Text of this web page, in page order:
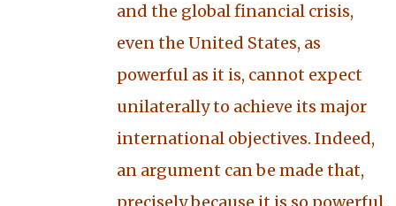
and the global financial crisis,
even the United States, as
powerful as it is, cannot expect
unilaterally to achieve its major
international objectives. Indeed,
an argument can be made that,